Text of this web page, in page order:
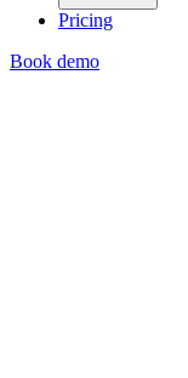
Pricing
Book demo